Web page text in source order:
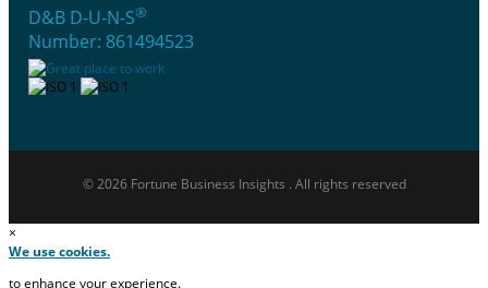
D&B D-U-N-S®
Number: 861494523
© 2026 Fortune Business Insights . All rights reserved
×
We use cookies.
to enhance your experience.